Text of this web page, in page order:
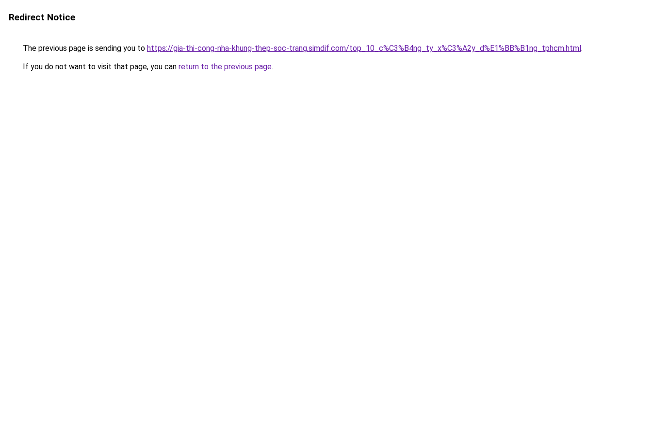
Redirect Notice
The previous page is sending you to https://gia-thi-cong-nha-khung-thep-soc-trang.simdif.com/top_10_c%C3%B4ng_ty_x%C3%A2y_d%E1%BB%B1ng_tphcm.html.
If you do not want to visit that page, you can return to the previous page.